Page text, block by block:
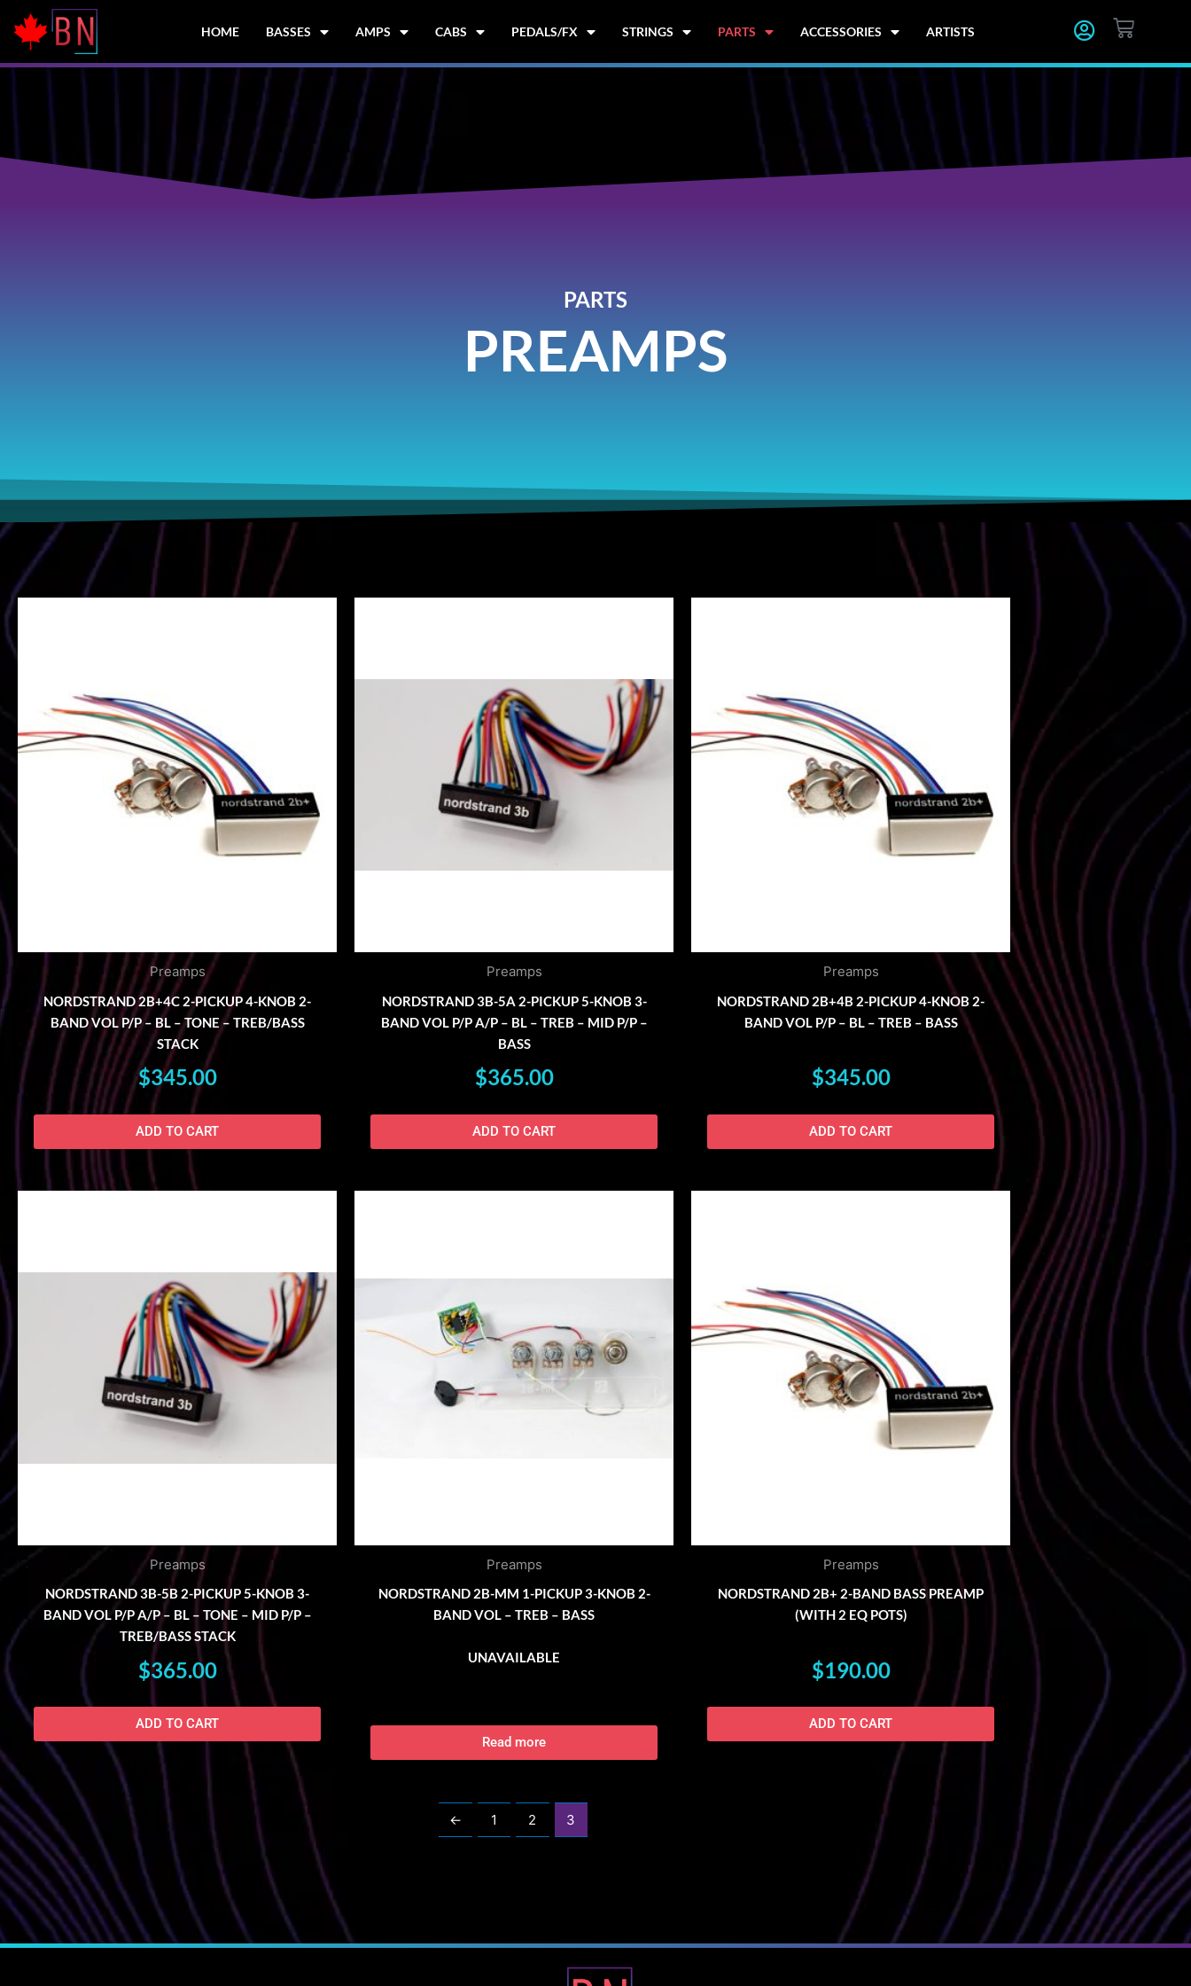
content
HOME BASSES AMPS CABS PEDALS/FX STRINGS PARTS ACCESSORIES ARTISTS CART
PARTS
PREAMPS
Preamps
NORDSTRAND 2B+4C 2-PICKUP 4-KNOB 2-
BAND VOL P/P – BL – TONE – TREB/BASS
STACK
$345.00
ADD TO CART
Preamps
NORDSTRAND 3B-5A 2-PICKUP 5-KNOB 3-
BAND VOL P/P A/P – BL – TREB – MID P/P –
BASS
$365.00
ADD TO CART
Preamps
NORDSTRAND 2B+4B 2-PICKUP 4-KNOB 2-
BAND VOL P/P – BL – TREB – BASS
$345.00
ADD TO CART
Preamps
NORDSTRAND 3B-5B 2-PICKUP 5-KNOB 3-
BAND VOL P/P A/P – BL – TONE – MID P/P –
TREB/BASS STACK
$365.00
ADD TO CART
Preamps
NORDSTRAND 2B-MM 1-PICKUP 3-KNOB 2-
BAND VOL – TREB – BASS
UNAVAILABLE
Read more
Preamps
NORDSTRAND 2B+ 2-BAND BASS PREAMP
(WITH 2 EQ POTS)
$190.00
ADD TO CART
← 1 2 3